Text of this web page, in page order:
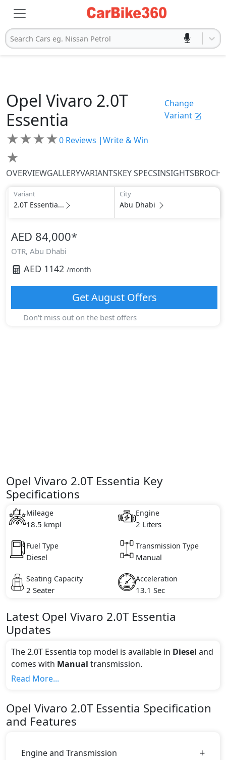
Search Cars eg. Nissan Petrol
Opel Vivaro 2.0T
Essentia
Change
Variant
★★★★
★
0 Reviews |Write & Win
OVERVIEWGALLERYVARIANTSKEY SPECSINSIGHTS
Variant
2.0T Essentia...
City
Abu Dhabi
AED 84,000*
OTR, Abu Dhabi
AED 1142 /month
GetAugustOffers
Don't miss out on the best offers
Opel Vivaro 2.0T Essentia Key
Specifications
Mileage
18.5 kmpl
Engine
2 Liters
Fuel Type
Diesel
Transmission Type
Manual
Seating Capacity
2 Seater
Acceleration
13.1 Sec
Latest Opel Vivaro 2.0T Essentia
Updates
The 2.0T Essentia top model is available in Diesel and
comes with Manual transmission.
If we talk about the price of the 2.0T Essentia top
Color:
You can choose from 0 different colours for this trim,
Read More...
Opel Vivaro 2.0T Essentia Specification
and Features
Engine and Transmission